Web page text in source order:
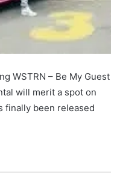
WSTRN – Be My Guest
will merit a spot on
finally been released